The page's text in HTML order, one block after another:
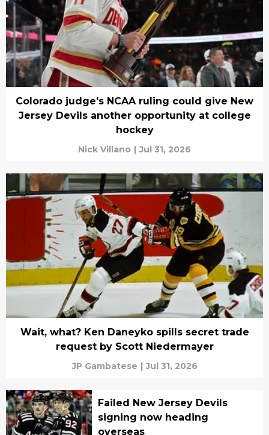
Colorado judge's NCAA ruling could give New
Jersey Devils another opportunity at college
hockey
Nick Villano | Jul 31, 2026
Wait, what? Ken Daneyko spills secret trade
request by Scott Niedermayer
JP Gambatese | Jul 31, 2026
Failed New Jersey Devils
signing now heading
overseas